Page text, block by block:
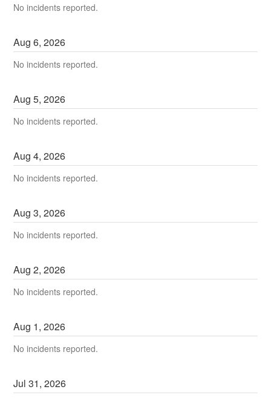
No incidents reported.
Aug6,2026
No incidents reported.
Aug5,2026
No incidents reported.
Aug4,2026
No incidents reported.
Aug3,2026
No incidents reported.
Aug2,2026
No incidents reported.
Aug 1,2026
No incidents reported.
Jul31,2026